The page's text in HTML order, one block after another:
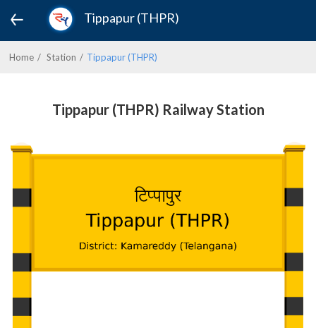
Tippapur (THPR)
Home Station Tippapur (THPR)
Tippapur (THPR) Railway Station